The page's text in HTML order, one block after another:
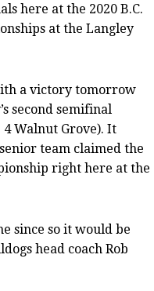
here at the 2020 B.C.
at the Langley
a victory tomorrow
second semifinal
4 Walnut Grove). It
team claimed the
right here at the
since so it would be
head coach Rob